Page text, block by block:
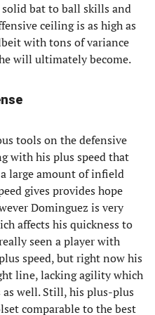
solid bat to ball skills and
ceiling is as high as
with tons of variance
will ultimately become.
tools on the defensive
with his plus speed that
large amount of infield
gives provides hope
Dominguez is very
affects his quickness to
seen a player with
speed, but right now his
line, lacking agility which
as well. Still, his plus-plus
comparable to the best